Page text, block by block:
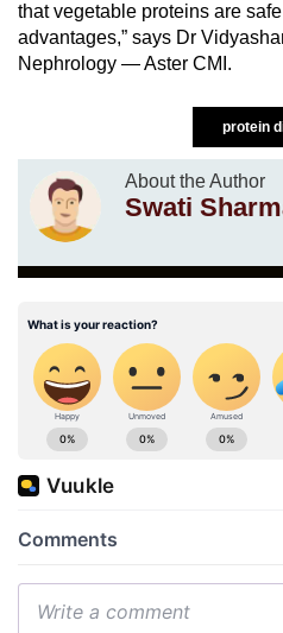
that vegetable proteins are
advantages,” says Dr
Nephrology — Aster CMI.
protein
About the Author
Swati